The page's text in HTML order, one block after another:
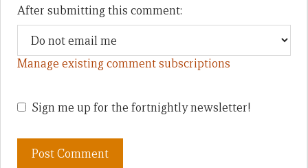
After submitting this comment:
Manage existing comment subscriptions
Sign me up for the fortnightly newsletter!